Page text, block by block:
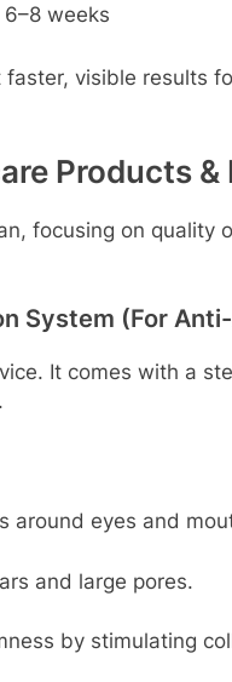
6–8 weeks
faster, visible results
Products
focusing on quality
System (For
It comes with a
around eyes and
and large pores.
by stimulating